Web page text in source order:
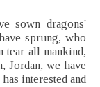
sown dragons'
sprung, who
tear all mankind,
Jordan, we have
interested and